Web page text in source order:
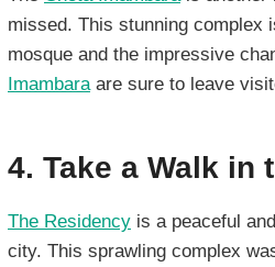
missed. This stunning complex
mosque and the impressive
Imambaraare sure to leave
4. Take a Walk in
The Residency is a peaceful
city. This sprawling complex